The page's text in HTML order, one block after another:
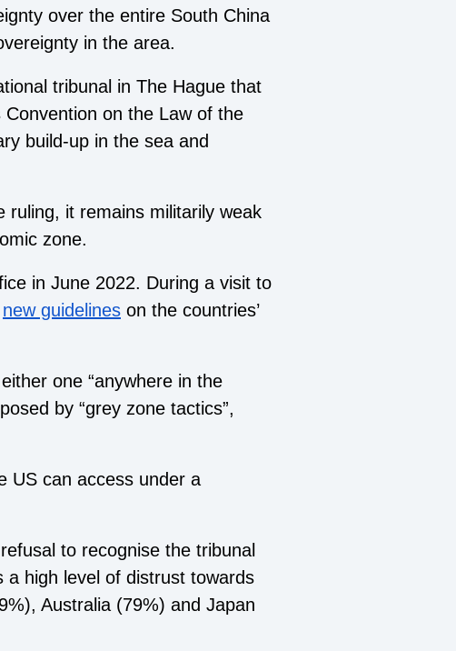
over the entire South China
in the area.
tribunal in The Hague that
on the Law of the
build-up in the sea and
ruling, it remains militarily weak
zone.
in June 2022. During a visit to
new guidelines on the countries’
one “anywhere in the
by “grey zone tactics”,
US can access under a
to recognise the tribunal
a high level of distrust towards
Australia (79%) and Japan